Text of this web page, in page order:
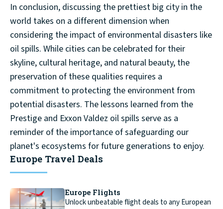
In conclusion, discussing the prettiest big city in the
world takes on a different dimension when
considering the impact of environmental disasters like
oil spills. While cities can be celebrated for their
skyline, cultural heritage, and natural beauty, the
preservation of these qualities requires a
commitment to protecting the environment from
potential disasters. The lessons learned from the
Prestige and Exxon Valdez oil spills serve as a
reminder of the importance of safeguarding our
planet's ecosystems for future generations to enjoy.
Europe Travel Deals
Europe Flights
Unlock unbeatable flight deals to any European